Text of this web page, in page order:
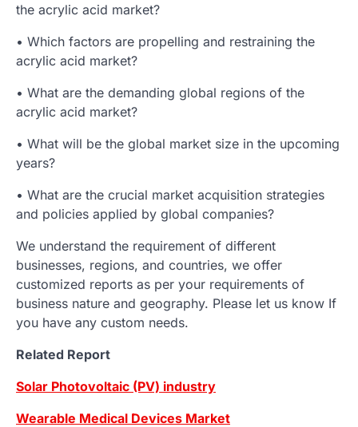
the acrylic acid market?
• Which factors are propelling and restraining the
acrylic acid market?
• What are the demanding global regions of the
acrylic acid market?
• What will be the global market size in the upcoming
years?
• What are the crucial market acquisition strategies
and policies applied by global companies?
We understand the requirement of different
businesses, regions, and countries, we offer
customized reports as per your requirements of
business nature and geography. Please let us know If
you have any custom needs.
Related Report
Solar Photovoltaic (PV) industry
Wearable Medical Devices Market